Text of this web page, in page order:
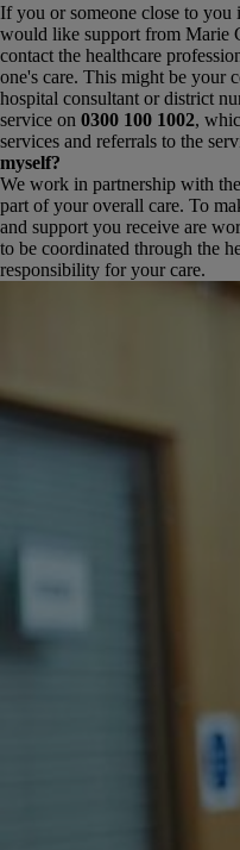
If you or someone close to
would like support from Marie
contact the healthcare
one's care. This might be your
hospital consultant or district
service on 0300 100 1002,
services and referrals to the
myself?
We work in partnership with
part of your overall care. To
and support you receive are
to be coordinated through the
responsibility for your care.